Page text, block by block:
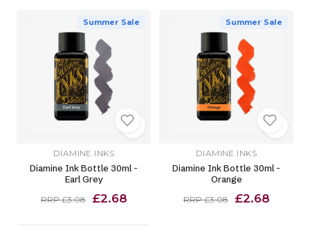
Summer Sale
DIAMINE INKS
Diamine Ink Bottle 30ml -
Earl Grey
RRP £3.08 £2.68
Summer Sale
DIAMINE INKS
Diamine Ink Bottle 30ml -
Orange
RRP £3.08 £2.68